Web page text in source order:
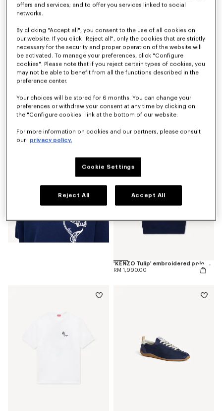
'KENZO Tulip' T-shirt in cotton
RM 1,080.00
'KENZO Tulip' embroidered polo wool and cotton
RM 1,990.00
offers and services; and to offer you services linked to social
networks.
By clicking "Accept all", you consent to the use of all cookies on
our website. If you click "Reject all", only the cookies that are strictly
necessary for the security and proper operation of the website will
be activated. To manage your preferences, click "Configure
cookies". Please note that if you reject certain types of cookies, you
may not be able to benefit from all the functions described in the
preference center.
Your choices will be stored for 6 months. You can change your
preferences or withdraw your consent at any time by clicking on
the "Configure cookies" link at the bottom of our website.
For more information on cookies and our partners, please consult
our
privacy policy.
Cookie Settings
Reject All Accept All